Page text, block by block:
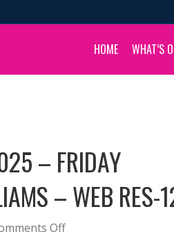
HOME WHAT’S
– FRIDAY
– WEB RES-
Offon